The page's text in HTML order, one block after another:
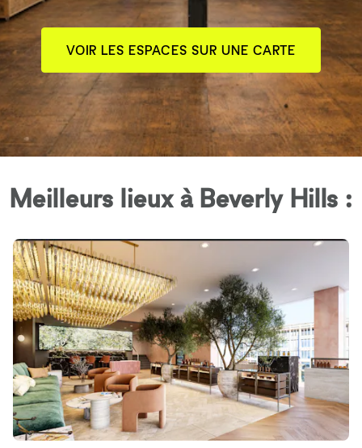
VOIR LES ESPACES SUR UNE CARTE
Meilleurs lieux à Beverly Hills :